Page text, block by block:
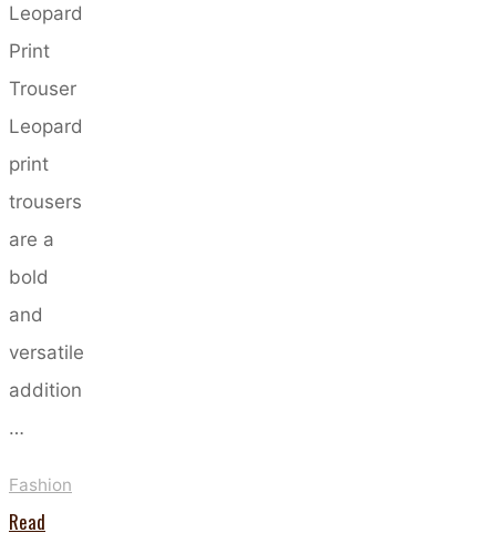
Leopard
Print
Trouser
Leopard
print
trousers
are a
bold
and
versatile
addition
…
Fashion
Read